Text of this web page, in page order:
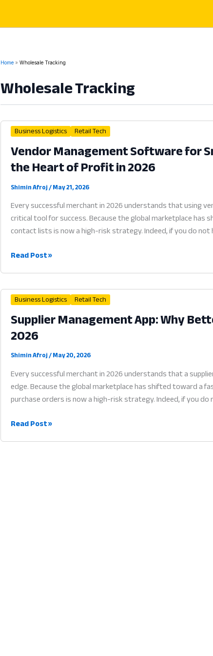
Home Wholesale Tracking
Wholesale Tracking
Business Logistics Retail Tech
Vendor Management Software for
the Heart of Profit in 2026
Shimin Afroj/May 21, 2026
Every successful merchant in 2026 understands that using
critical tool for success. Because the global marketplace
contact lists is now a high-risk strategy. Indeed, if you do
Vendor
for
Small
Business:
Why
Better
Sourcing
is
the
Heart
of
Profit
2026
Read Post »
Business Logistics Retail Tech
Supplier Management App: Why
2026
Shimin Afroj/May 20, 2026
Every successful merchant in 2026 understands that a
edge. Because the global marketplace has shifted toward a
purchase orders is now a high-risk strategy. Indeed, if you
Supplier
Read Post »